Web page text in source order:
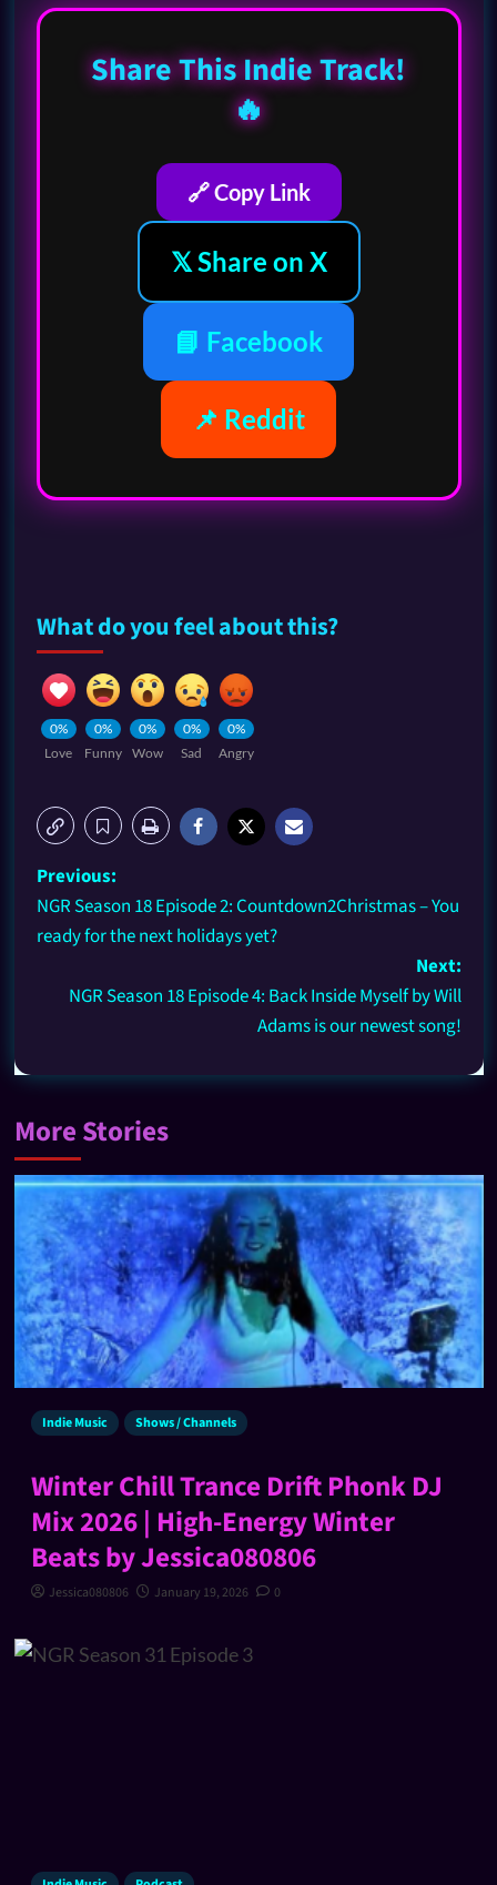
Share This Indie Track!
🔥
🔗 Copy Link
𝕏 Share on X
📘 Facebook
📌 Reddit
What do you feel about this?
0%
Love
0%
Funny
0%
Wow
0%
Sad
0%
Angry
Previous:
NGR Season 18 Episode 2: Countdown2Christmas – You
ready for the next holidays yet?
Next:
NGR Season 18 Episode 4: Back Inside Myself by Will
Adams is our newest song!
More Stories
Indie Music Shows / Channels
Winter Chill Trance Drift Phonk DJ
Mix 2026 | High-Energy Winter
Beats by Jessica080806
Jessica080806 January 19, 2026 0